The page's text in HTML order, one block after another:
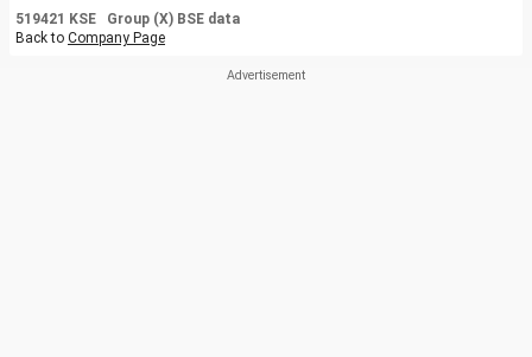
519421 KSE Group (X) BSE data
Back to Company Page